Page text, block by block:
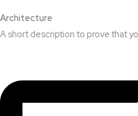
Architecture​
A short description to prove that